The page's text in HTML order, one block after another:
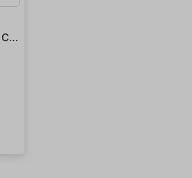
Face Mintz x GMO Cookies Indoor Preroll